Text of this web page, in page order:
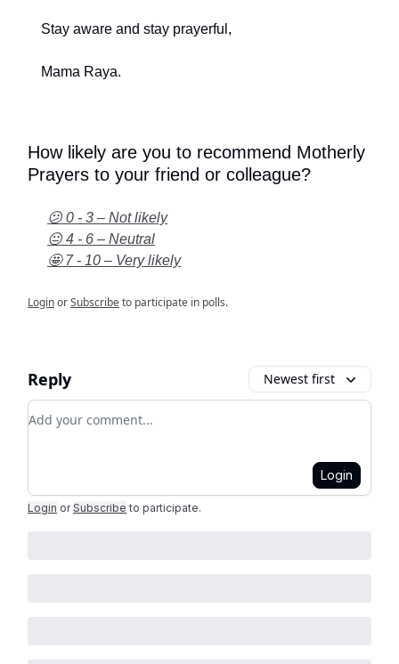
Stay aware and stay prayerful,
Mama Raya.
How likely are you to recommend Motherly
Prayers to your friend or colleague?
😕 0 - 3 – Not likely
😐 4 - 6 – Neutral
🤩 7 - 10 – Very likely
LoginorSubscribeto participate in polls.
Reply Newest first
Add your comment
Login
Login or Subscribe to participate.